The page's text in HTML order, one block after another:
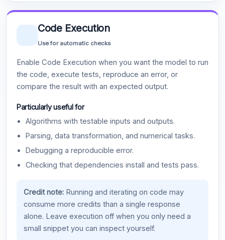
Code Execution
Use for automatic checks
Enable Code Execution when you want the model to run
the code, execute tests, reproduce an error, or
compare the result with an expected output.
Particularly useful for
Algorithms with testable inputs and outputs.
Parsing, data transformation, and numerical tasks.
Debugging a reproducible error.
Checking that dependencies install and tests pass.
Credit note:Running and iterating on code may
consume more credits than a single response
alone. Leave execution off when you only need a
small snippet you can inspect yourself.